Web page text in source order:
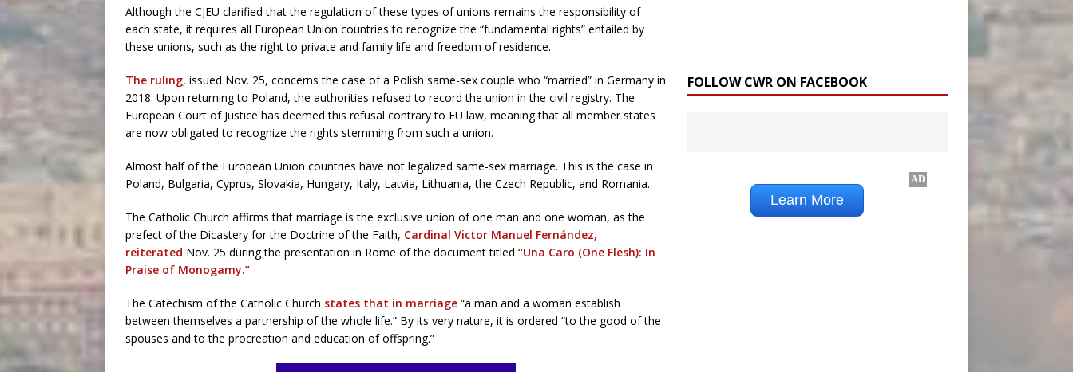
Although the CJEU clarified that the regulation of these types of unions remains the responsibility of
each state, it requires all European Union countries to recognize the “fundamental rights” entailed by
these unions, such as the right to private and family life and freedom of residence.
The ruling, issued Nov. 25, concerns the case of a Polish same-sex couple who “married” in Germany in
2018. Upon returning to Poland, the authorities refused to record the union in the civil registry. The
European Court of Justice has deemed this refusal contrary to EU law, meaning that all member states
are now obligated to recognize the rights stemming from such a union.
Almost half of the European Union countries have not legalized same-sex marriage. This is the case in
Poland, Bulgaria, Cyprus, Slovakia, Hungary, Italy, Latvia, Lithuania, the Czech Republic, and Romania.
The Catholic Church affirms that marriage is the exclusive union of one man and one woman, as the
prefect of the Dicastery for the Doctrine of the Faith, Cardinal Victor Manuel Fernández,
reiterated Nov. 25 during the presentation in Rome of the document titled “Una Caro (One Flesh): In
Praise of Monogamy.”
The Catechism of the Catholic Church states that in marriage “a man and a woman establish
between themselves a partnership of the whole life.” By its very nature, it is ordered “to the good of the
spouses and to the procreation and education of offspring.”
FOLLOW CWR ON FACEBOOK